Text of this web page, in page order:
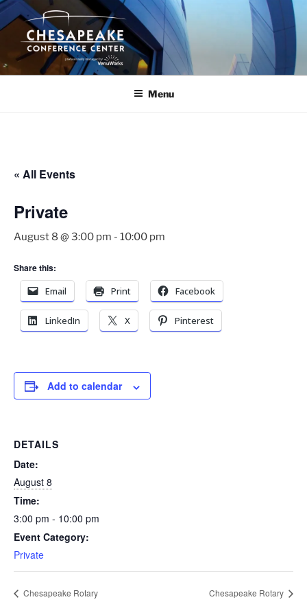
Skip
to
content
Menu
« All Events
Private
August 8 @ 3:00 pm - 10:00 pm
Share this:
Email
Print Facebook
LinkedIn X Pinterest
Add to calendar
DETAILS
Date:
August 8
Time:
3:00 pm - 10:00 pm
Event Category:
Private
Chesapeake Rotary Chesapeake Rotary